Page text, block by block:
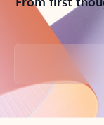
Back to tabs